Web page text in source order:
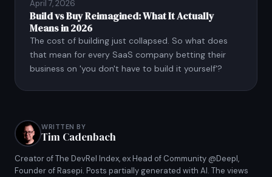
April 7, 2026
Build vs Buy Reimagined: What It Actually
Means in 2026
The cost of building just collapsed. So what does
that mean for every SaaS company betting their
business on 'you don't have to build it yourself'?
WRITTEN BY
Tim Cadenbach
Creator of The DevRel Index, ex Head of Community @Deepl,
Founder of Rasepi. Posts partially generated with AI. The views